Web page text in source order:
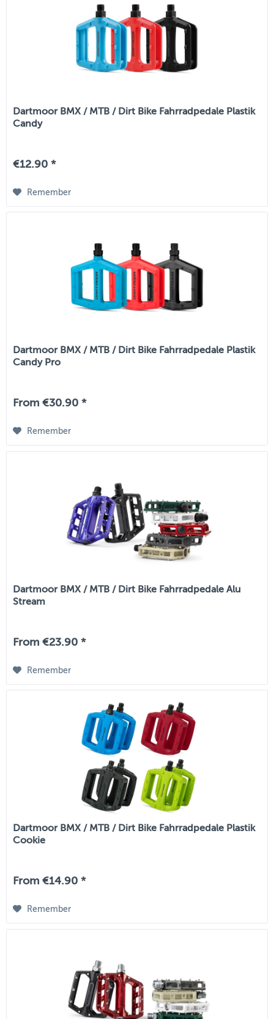
Dartmoor BMX / MTB / Dirt Bike Fahrradpedale Plastik
Candy
€12.90 *
Remember
Dartmoor BMX / MTB / Dirt Bike Fahrradpedale Plastik
Candy Pro
From €30.90 *
Remember
Dartmoor BMX / MTB / Dirt Bike Fahrradpedale Alu
Stream
From €23.90 *
Remember
Dartmoor BMX / MTB / Dirt Bike Fahrradpedale Plastik
Cookie
From €14.90 *
Remember